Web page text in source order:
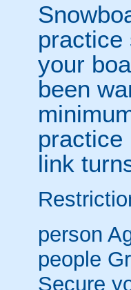
practice
your
been
practice
link
person
people
Secure